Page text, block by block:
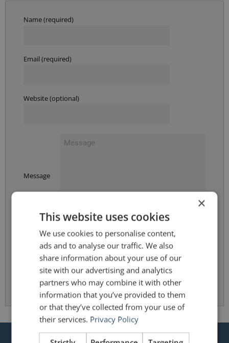
Name (required)
Email (required)
Website (optional)
Message
By clicking Submit, you accept the terms and conditions of the
Privacy Policy
Submit
×
This website uses cookies
We use cookies to personalise content,
ads and to analyse our traffic. We also
share information about your use of our
site with our advertising and analytics
partners who may combine it with other
information that you’ve provided to them
or that they’ve collected from your use of
their services. Privacy Policy